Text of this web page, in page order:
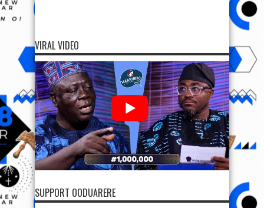
VIRAL VIDEO
SUPPORT OODUARERE